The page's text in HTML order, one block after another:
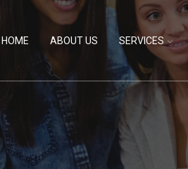
HOME ABOUT US SERVICES